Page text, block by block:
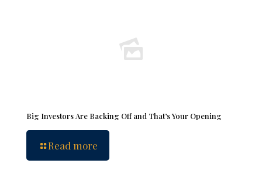
Big Investors Are Backing Off and That’s Your Opening
Read more